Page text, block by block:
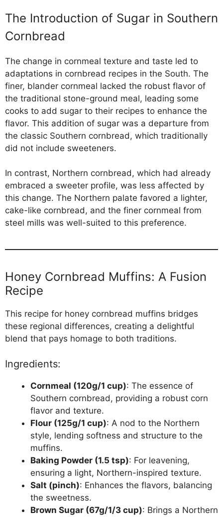
The Introduction of Sugar in Southern
Cornbread
The change in cornmeal texture and taste led to
adaptations in cornbread recipes in the South. The
finer, blander cornmeal lacked the robust flavor of
the traditional stone-ground meal, leading some
cooks to add sugar to their recipes to enhance the
flavor. This addition of sugar was a departure from
the classic Southern cornbread, which traditionally
did not include sweeteners.
In contrast, Northern cornbread, which had already
embraced a sweeter profile, was less affected by
this change. The Northern palate favored a lighter,
cake-like cornbread, and the finer cornmeal from
steel mills was well-suited to this preference.
Honey Cornbread Muffins: A Fusion
Recipe
This recipe for honey cornbread muffins bridges
these regional differences, creating a delightful
blend that pays homage to both traditions.
Ingredients:
Cornmeal (120g/1 cup): The essence of
Southern cornbread, providing a robust corn
flavor and texture.
Flour (125g/1 cup): A nod to the Northern
style, lending softness and structure to the
muffins.
Baking Powder (1.5 tsp): For leavening,
ensuring a light, Northern-inspired texture.
Salt (pinch): Enhances the flavors, balancing
the sweetness.
Brown Sugar (67g/1/3 cup): Brings a Northern